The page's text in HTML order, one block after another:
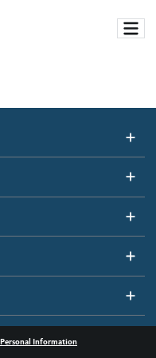
Information